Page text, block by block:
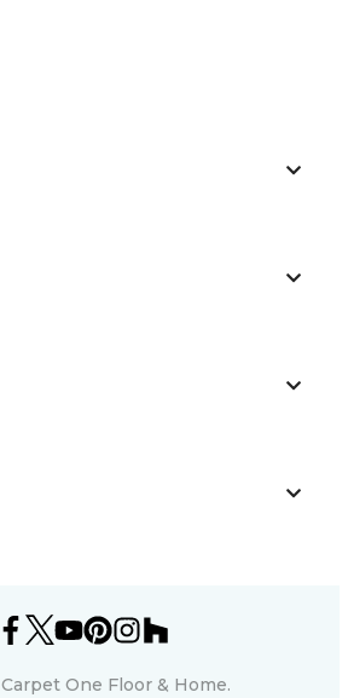
Carpet One Floor & Home.